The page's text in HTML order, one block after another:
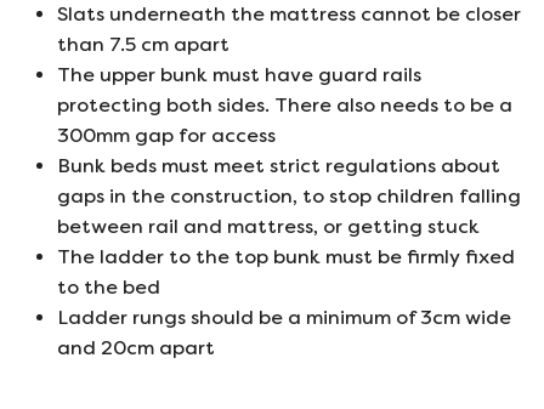
Slats underneath the mattress cannot be closer
than 7.5 cm apart
The upper bunk must have guard rails
protecting both sides. There also needs to be a
300mm gap for access
Bunk beds must meet strict regulations about
gaps in the construction, to stop children falling
between rail and mattress, or getting stuck
The ladder to the top bunk must be firmly fixed
to the bed
Ladder rungs should be a minimum of 3cm wide
and 20cm apart